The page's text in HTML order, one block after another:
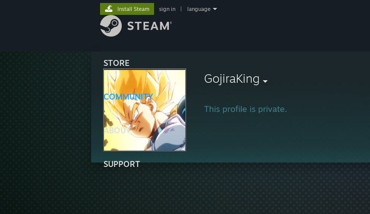
STORE
COMMUNITY
ABOUT
SUPPORT
Install Steam sign in language
GojiraKing
This profile is private.